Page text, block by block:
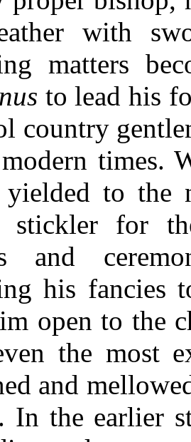
with
matters
to lead his
country
times.
yielded to the
stickler for
and
his fancies
open to the
the most
and
In the earlier